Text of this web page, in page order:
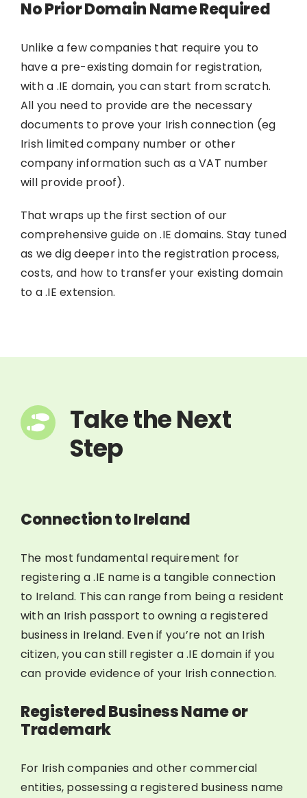
No Prior Domain Name Required
Unlike a few companies that require you to
have a pre-existing domain for registration,
with a .IE domain, you can start from scratch.
All you need to provide are the necessary
documents to prove your Irish connection (eg
Irish limited company number or other
company information such as a VAT number
will provide proof).
That wraps up the first section of our
comprehensive guide on .IE domains. Stay tuned
as we dig deeper into the registration process,
costs, and how to transfer your existing domain
to a .IE extension.
Take the Next
Step
Connection to Ireland
The most fundamental requirement for
registering a .IE name is a tangible connection
to Ireland. This can range from being a resident
with an Irish passport to owning a registered
business in Ireland. Even if you’re not an Irish
citizen, you can still register a .IE domain if you
can provide evidence of your Irish connection.
Registered Business Name or
Trademark
For Irish companies and other commercial
entities, possessing a registered business name